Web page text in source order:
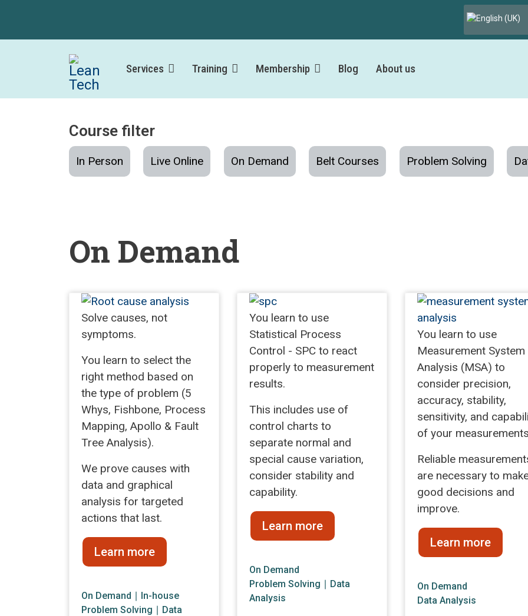
Services Training Membership Blog About us
Course filter
In Person Live Online On Demand Belt Courses Problem Solving
On Demand
Solve causes, not
symptoms.
You learn to select the
right method based on
the type of problem (5
Whys, Fishbone, Process
Mapping, Apollo & Fault
Tree Analysis).
We prove causes with
data and graphical
analysis for targeted
actions that last.
Learn more
On Demand ∣ In-house
Problem Solving ∣ Data
You learn to use
Statistical Process
Control - SPC to react
properly to measurement
results.
This includes use of
control charts to
separate normal and
special cause variation,
consider stability and
capability.
Learn more
On Demand
Problem Solving ∣ Data
Analysis
You learn to use
Measurement System
Analysis (MSA) to
consider precision,
accuracy, stability,
sensitivity, and
of your
Reliable
are necessary to
good decisions and
improve.
Learn more
On Demand
Data Analysis